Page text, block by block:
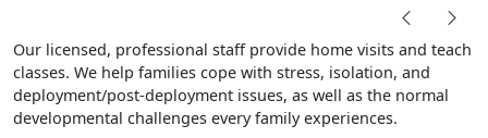
Our licensed, professional staff provide home visits and teach
classes. We help families cope with stress, isolation, and
deployment/post-deployment issues, as well as the normal
developmental challenges every family experiences.